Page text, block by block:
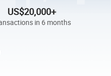
US$20,000+
in 6 months